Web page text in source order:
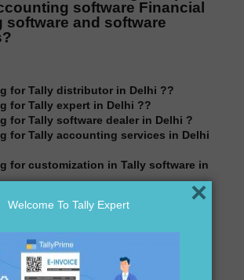
software Financial
software and software
for Tally distributor in Delhi ??
for Tally expert in Delhi ??
for Tally software dealer in Delhi ?
for Tally accounting services in Delhi
for customization in Tally software in
for best price of Tally software in
for best price for Tally standard
in Delhi ??
for Tally accounting software
Welcome To Tally Expert ×